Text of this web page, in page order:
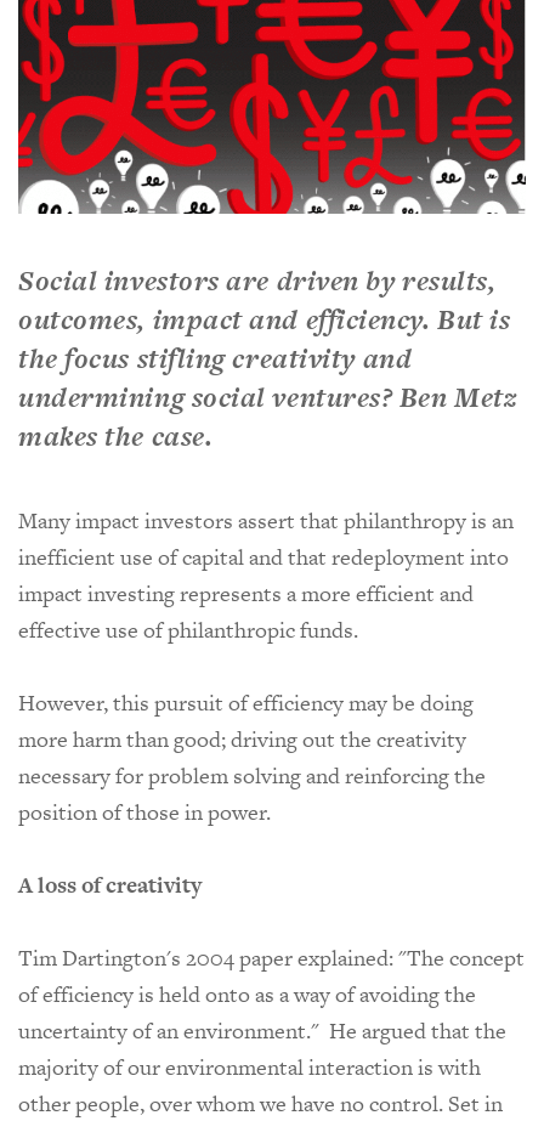
Social investors are driven by results,
outcomes, impact and efficiency. But is
the focus stifling creativity and
undermining social ventures? Ben Metz
makes the case.
Many impact investors assert that philanthropy is an
inefficient use of capital and that redeployment into
impact investing represents a more efficient and
effective use of philanthropic funds.
However, this pursuit of efficiency may be doing
more harm than good; driving out the creativity
necessary for problem solving and reinforcing the
position of those in power.
A loss of creativity
Tim Dartington's 2004 paper explained:"The concept
of efficiency is held onto as a way of avoiding the
uncertainty of an environment." He argued that the
majority of our environmental interaction is with
other people, over whom we have no control. Set in